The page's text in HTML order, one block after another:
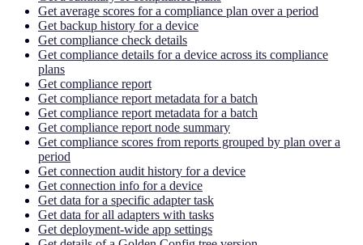
Get average scores for a compliance plan over a period
Get backup history for a device
Get compliance check details
Get compliance details for a device across its compliance
plans
Get compliance report
Get compliance report metadata for a batch
Get compliance report metadata for a batch
Get compliance report node summary
Get compliance scores from reports grouped by plan over a
period
Get connection audit history for a device
Get connection info for a device
Get data for a specific adapter task
Get data for all adapters with tasks
Get deployment-wide app settings